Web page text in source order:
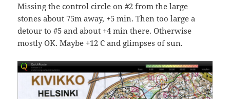
Missing the control circle on #2 from the large
stones about 75m away, +5 min. Then too large a
detour to #5 and about +4 min there. Otherwise
mostly OK. Maybe +12 C and glimpses of sun.